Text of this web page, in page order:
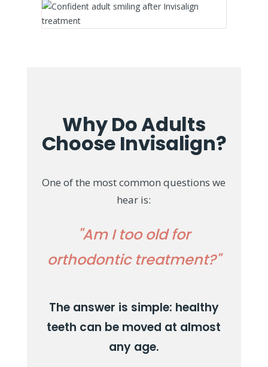
Why Do Adults
Choose Invisalign?
One of the most common questions we
hear is:
"Am I too old for
orthodontic treatment?"
The answer is simple: healthy
teeth can be moved at almost
any age.